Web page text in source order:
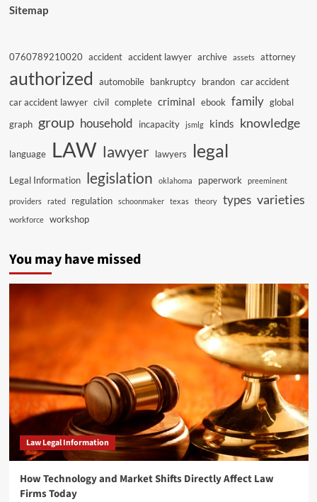
Sitemap
0760789210020 accident accident lawyer archive assets attorney
authorized automobile bankruptcy brandon car accident
car accident lawyer civil complete criminal ebook family global
graph group household incapacity jsmlg kinds knowledge
language LAW lawyer lawyers legal
Legal Information legislation oklahoma paperwork preeminent
providers rated regulation schoonmaker texas theory types varieties
workforce workshop
You may have missed
Law Legal Information
How Technology and Market Shifts Directly Affect Law
Firms Today